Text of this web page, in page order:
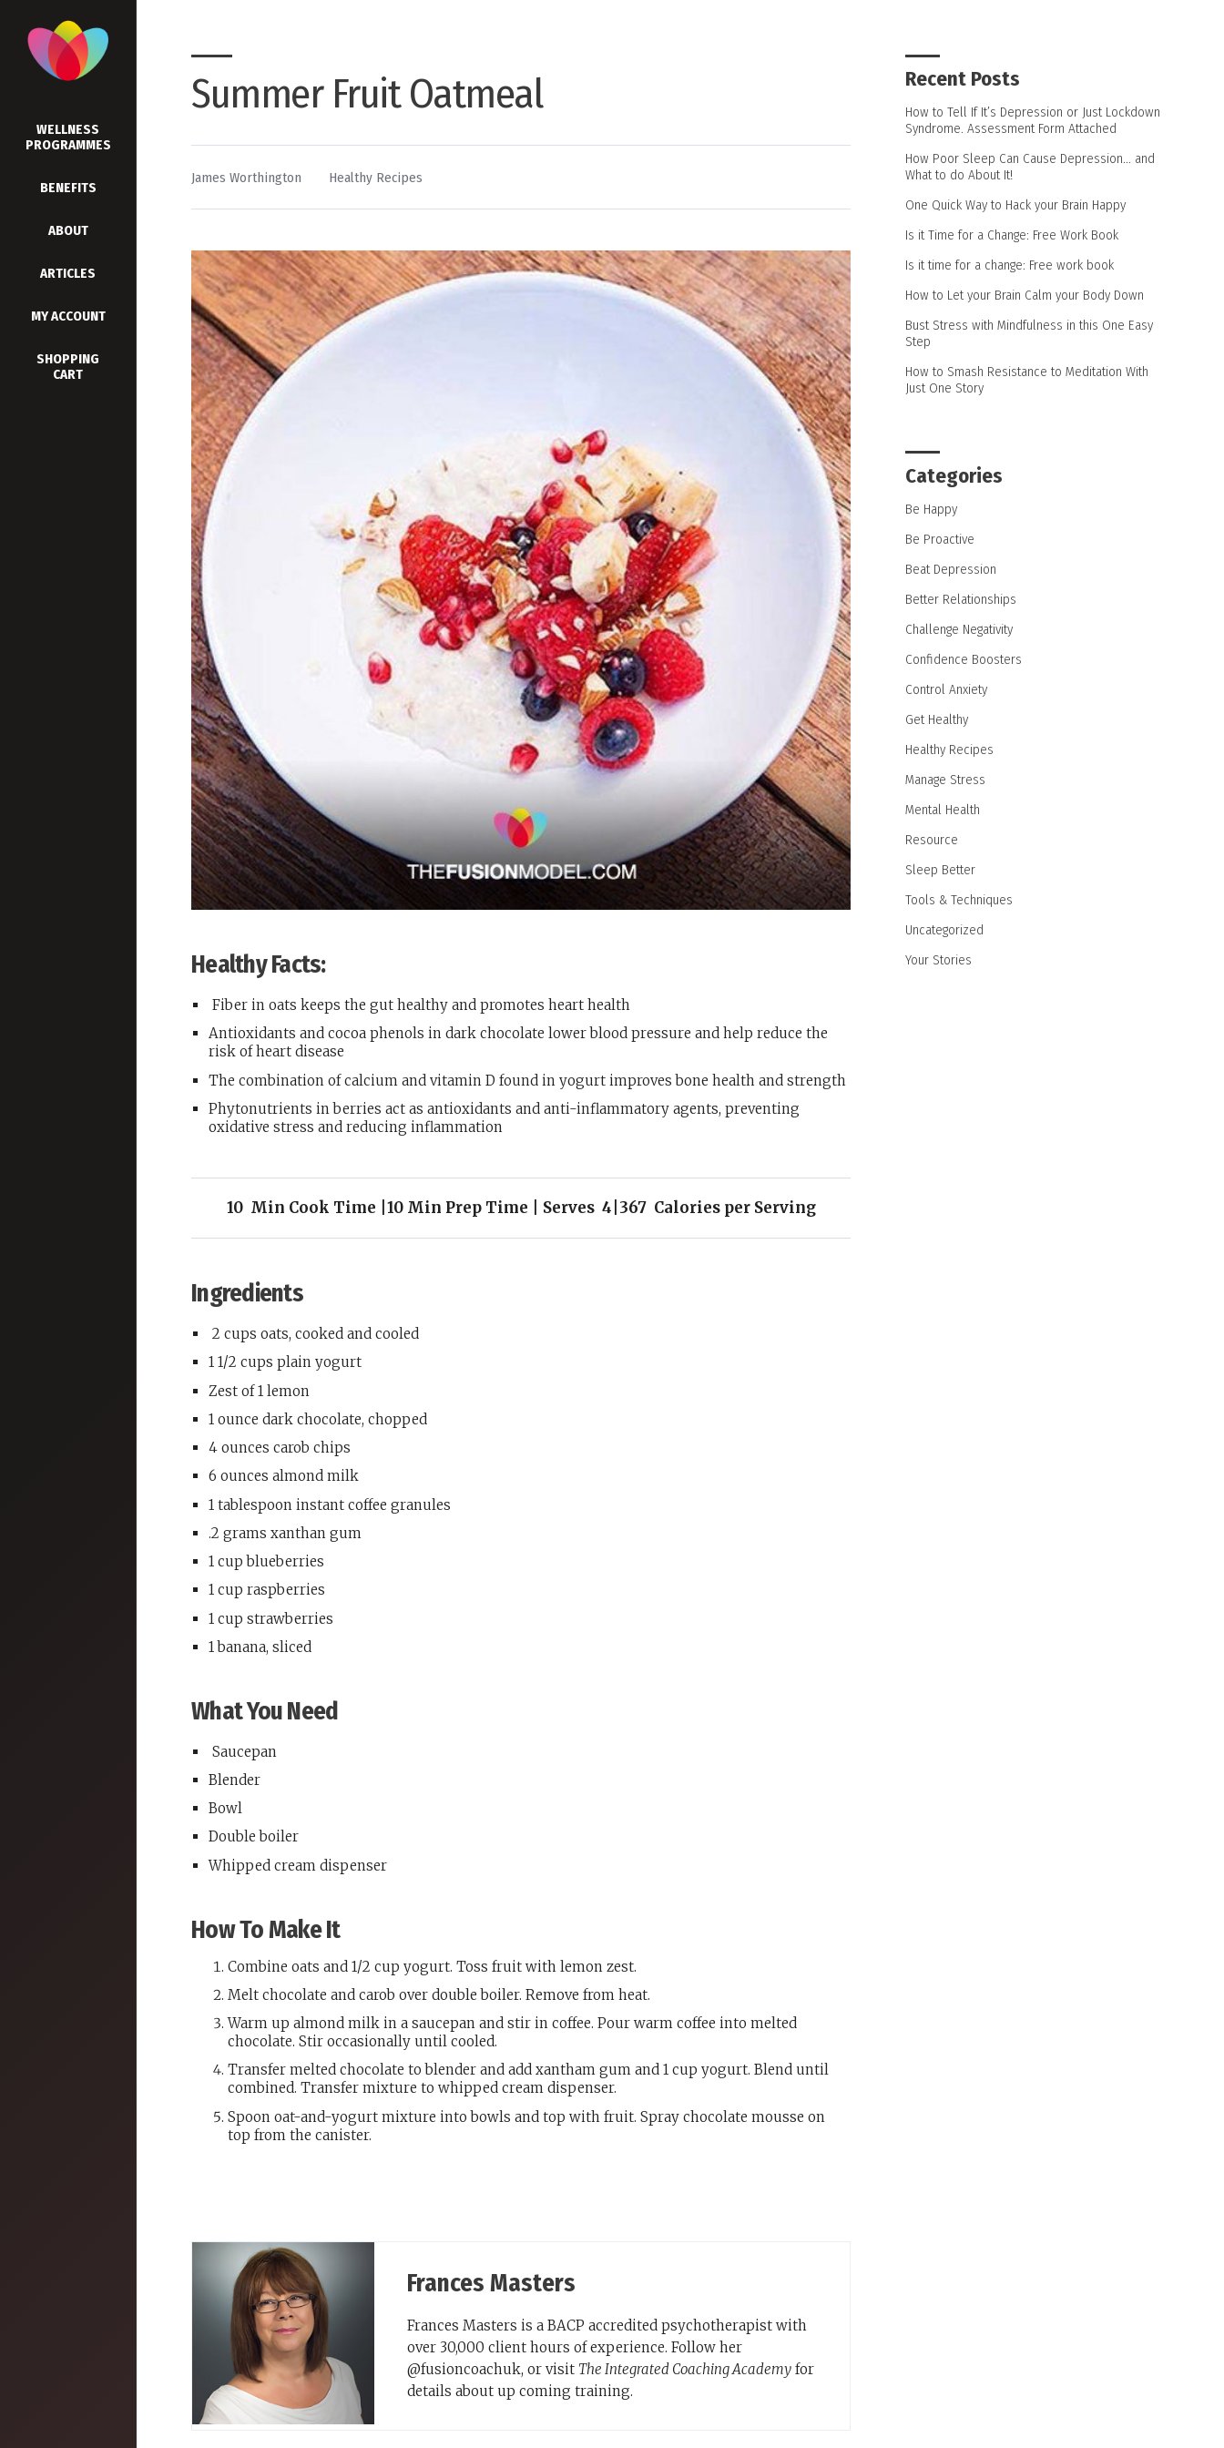
WELLNESS
PROGRAMMES
BENEFITS
ABOUT
ARTICLES
MY ACCOUNT
SHOPPING
CART
Summer Fruit Oatmeal
By
James Worthington
Posted
Healthy Recipes
Healthy Facts:
Fiber in oats keeps the gut healthy and promotes heart health
Antioxidants and cocoa phenols in dark chocolate lower blood pressure and help reduce the
risk of heart disease
The combination of calcium and vitamin D found in yogurt improves bone health and strength
Phytonutrients in berries act as antioxidants and anti-inflammatory agents, preventing
oxidative stress and reducing inflammation
10 Min Cook Time |10 Min Prep Time | Serves 4|367 Calories per Serving
Ingredients
2 cups oats, cooked and cooled
1 1/2 cups plain yogurt
Zest of 1 lemon
1 ounce dark chocolate, chopped
4 ounces carob chips
6 ounces almond milk
1 tablespoon instant coffee granules
.2 grams xanthan gum
1 cup blueberries
1 cup raspberries
1 cup strawberries
1 banana, sliced
What You Need
Saucepan
Blender
Bowl
Double boiler
Whipped cream dispenser
How To Make It
Combine oats and 1/2 cup yogurt. Toss fruit with lemon zest.
Melt chocolate and carob over double boiler. Remove from heat.
Warm up almond milk in a saucepan and stir in coffee. Pour warm coffee into melted
chocolate. Stir occasionally until cooled.
Transfer melted chocolate to blender and add xantham gum and 1 cup yogurt. Blend until
combined. Transfer mixture to whipped cream dispenser.
Spoon oat-and-yogurt mixture into bowls and top with fruit. Spray chocolate mousse on
top from the canister.
Frances Masters
Frances Masters is a BACP accredited psychotherapist with
over 30,000 client hours of experience. Follow her
@fusioncoachuk, or visit The Integrated Coaching Academy for
details about up coming training.
Recent Posts
How to Tell If It’s Depression or Just Lockdown
Syndrome. Assessment Form Attached
How Poor Sleep Can Cause Depression… and
What to do About It!
One Quick Way to Hack your Brain Happy
Is it Time for a Change: Free Work Book
Is it time for a change: Free work book
How to Let your Brain Calm your Body Down
Bust Stress with Mindfulness in this One Easy
Step
How to Smash Resistance to Meditation With
Just One Story
Categories
Be Happy
Be Proactive
Beat Depression
Better Relationships
Challenge Negativity
Confidence Boosters
Control Anxiety
Get Healthy
Healthy Recipes
Manage Stress
Mental Health
Resource
Sleep Better
Tools & Techniques
Uncategorized
Your Stories